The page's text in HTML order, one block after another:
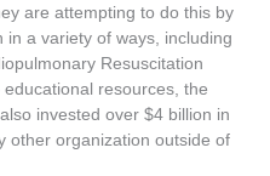
are attempting to do this by
a variety of ways, including
Resuscitation
resources, the
invested over $4 billion in
other organization outside of